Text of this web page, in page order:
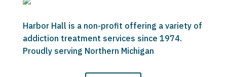
Harbor Hall is a non-profit offering a variety of
addiction treatment services since 1974.
Proudly serving Northern Michigan